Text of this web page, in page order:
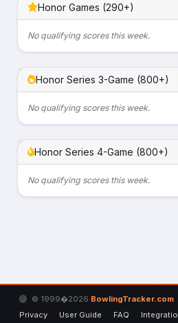
Honor Games (290+)
No qualifying scores this week.
Honor Series 3-Game (800+)
No qualifying scores this week.
Honor Series 4-Game (800+)
No qualifying scores this week.
© 1999�2026 BowlingTracker.com
Privacy
User Guide FAQ